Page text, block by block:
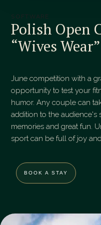
SOFTWARE
Polish Open
“Wives
June competition with a
opportunity to test your
humor. Any couple can
addition to the
memories and great fun.
sport can be full of joy
BOOK A STAY